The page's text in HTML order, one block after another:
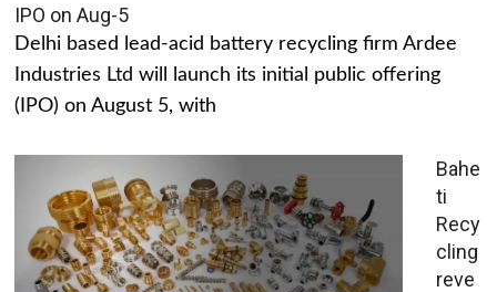
IPO on Aug-5
Delhi based lead-acid battery recycling firm Ardee
Industries Ltd will launch its initial public offering
(IPO) on August 5, with
Bahe
ti
Recy
cling
reve